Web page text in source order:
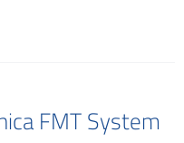
FMT System